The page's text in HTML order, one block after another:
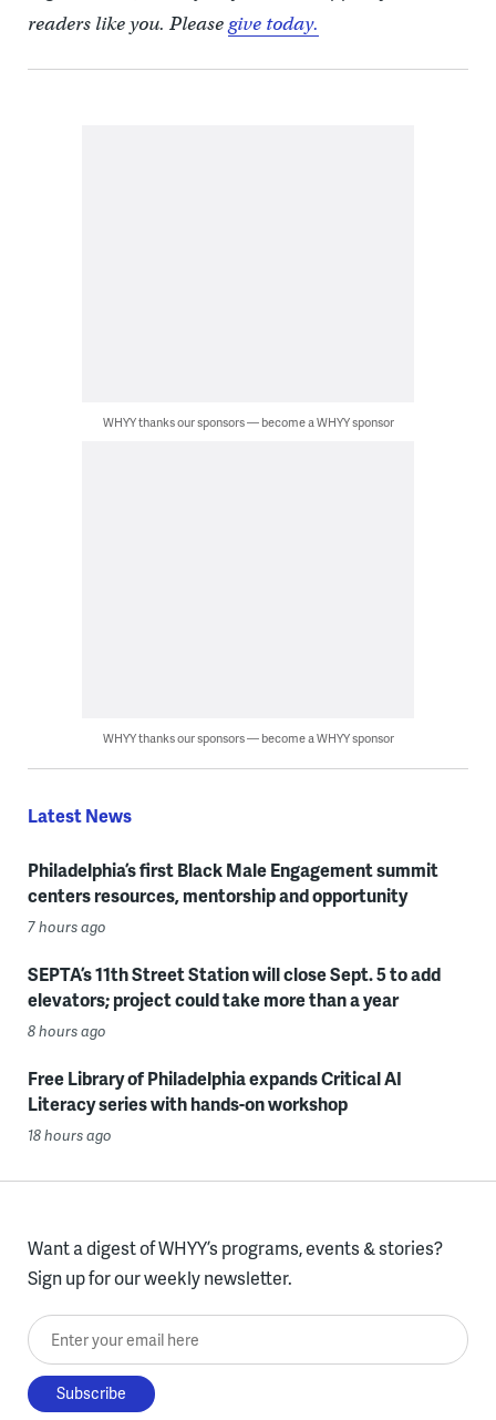
readers like you. Pleasegive today.
WHYY thanks our sponsors — become a WHYY sponsor
WHYY thanks our sponsors — become a WHYY sponsor
Latest News
Philadelphia’s first Black Male Engagement summit
centers resources, mentorship and opportunity
7 hours ago
SEPTA’s 11th Street Station will close Sept. 5 to add
elevators; project could take more than a year
8 hours ago
Free Library of Philadelphia expands Critical AI
Literacy series with hands-on workshop
18 hours ago
Want a digest of WHYY’s programs, events & stories?
Sign up for our weekly newsletter.
Enter your email here